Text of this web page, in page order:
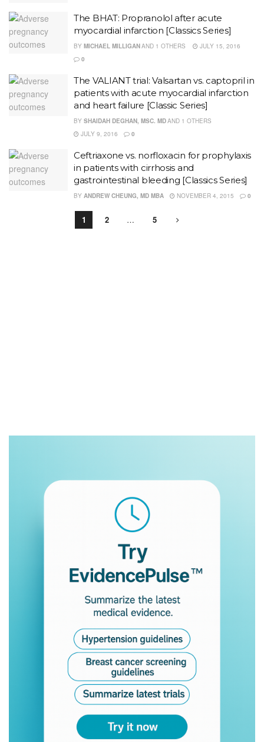
The BHAT: Propranolol after acute
myocardial infarction [Classics Series]
BY MICHAEL MILLIGANAND 1 OTHERS
JULY 15, 2016
0
The VALIANT trial: Valsartan vs. captopril in
patients with acute myocardial infarction
and heart failure [Classic Series]
BY SHAIDAH DEGHAN, MSC. MDAND 1 OTHERS
JULY 9, 2016
0
Ceftriaxone vs. norfloxacin for prophylaxis
in patients with cirrhosis and
gastrointestinal bleeding [Classics Series]
BY ANDREW CHEUNG, MD MBA NOVEMBER 4, 2015 0
1 2 … 5